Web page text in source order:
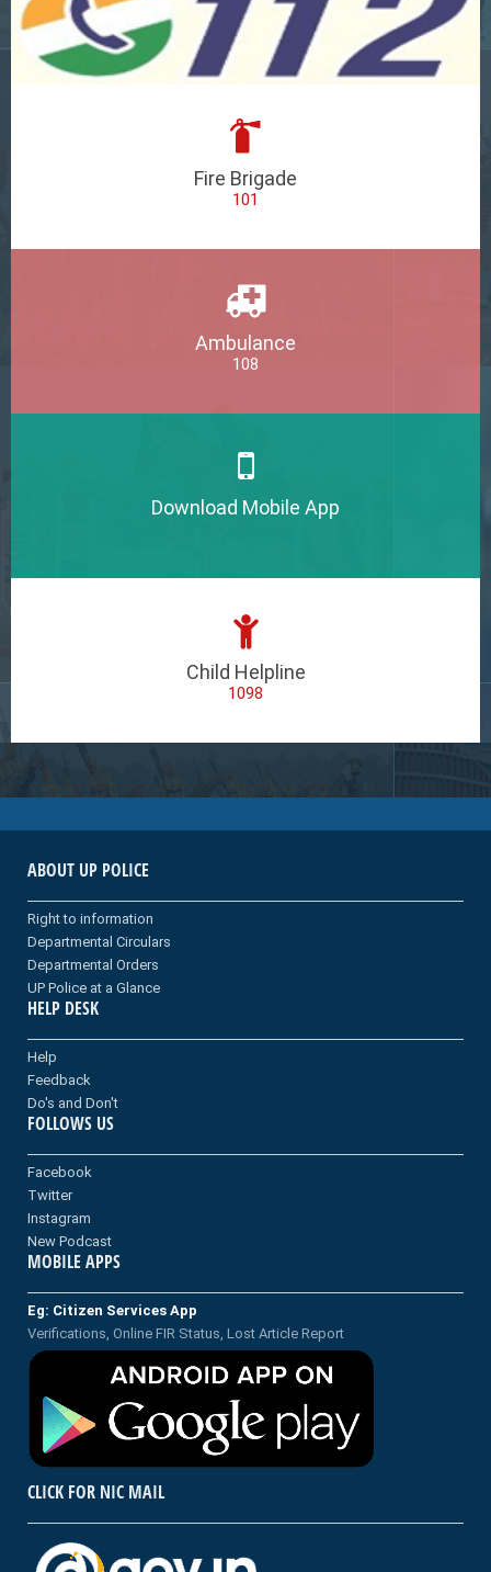
Fire Brigade
101
Ambulance
108
Download Mobile App
Child Helpline
1098
ABOUT UP POLICE
Right to information
Departmental Circulars
Departmental Orders
UP Police at a Glance
HELP DESK
Help
Feedback
Do's and Don't
FOLLOWS US
Facebook
Twitter
Instagram
New Podcast
MOBILE APPS
Eg: Citizen Services App
Verifications, Online FIR Status, Lost Article Report
CLICK FOR NIC MAIL